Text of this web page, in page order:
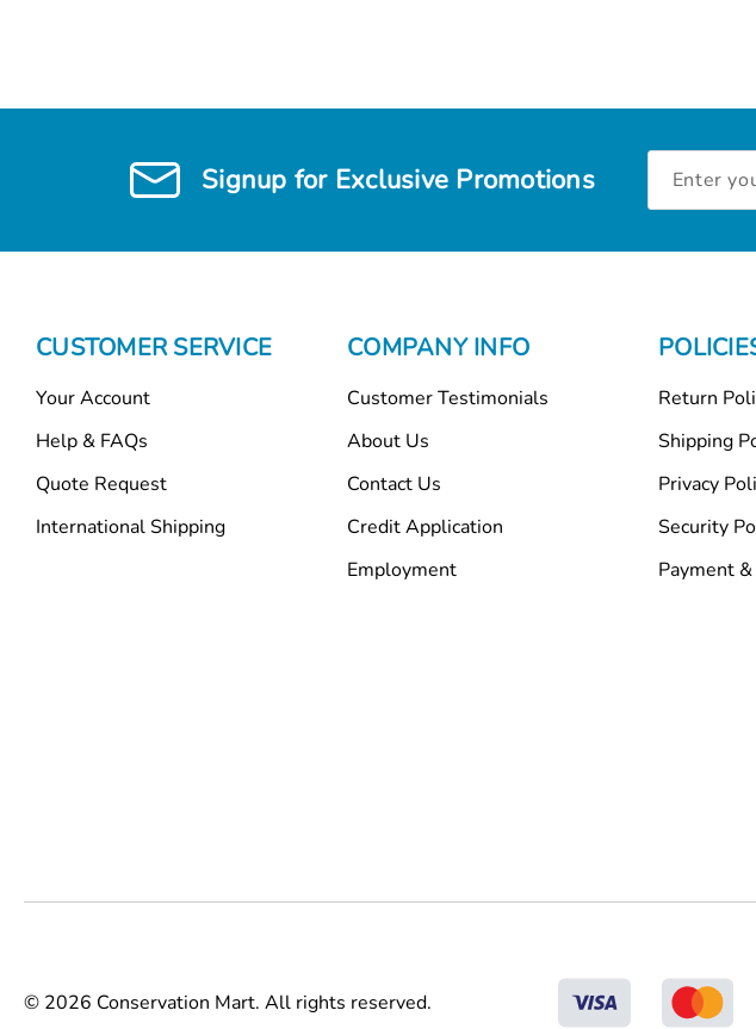
Signup for Exclusive Promotions
Address
CUSTOMER SERVICE
Your Account
Help & FAQs
Quote Request
International Shipping
COMPANY INFO
Customer Testimonials
About Us
Contact Us
Credit Application
Employment
Return
Shipping
Privacy
Security
Payment
© 2026 Conservation Mart. All rights reserved.